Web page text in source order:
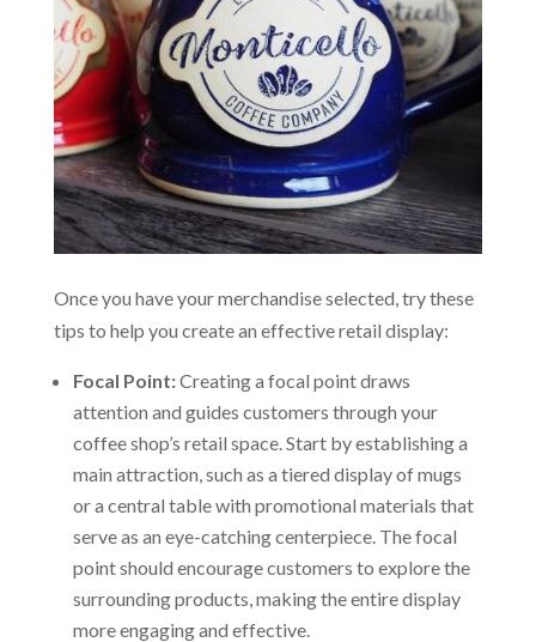
Once you have your merchandise selected, try these
tips to help you create an effective retail display:
Focal Point:Creating a focal point draws
attention and guides customers through your
coffee shop’s retail space. Start by establishing a
main attraction, such as a tiered display of mugs
or a central table with promotional materials that
serve as an eye-catching centerpiece. The focal
point should encourage customers to explore the
surrounding products, making the entire display
more engaging and effective.